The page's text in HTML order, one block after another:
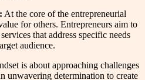
At the core of the entrepreneurial
for others. Entrepreneurs aim to
that address specific needs
audience.
is about approaching challenges
unwavering determination to create